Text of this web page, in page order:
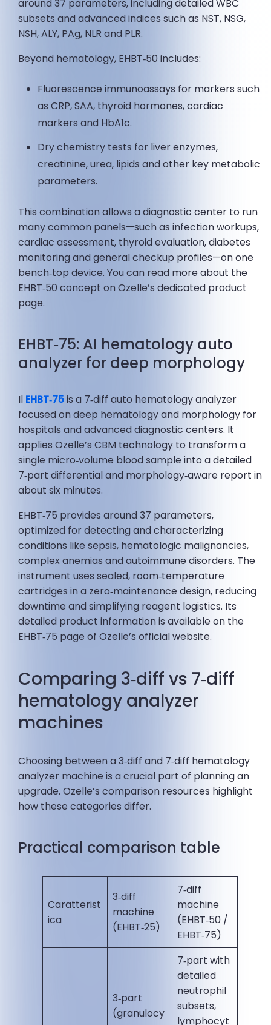
around 37 parameters, including detailed WBC
subsets and advanced indices such as NST, NSG,
NSH, ALY, PAg, NLR and PLR.
Beyond hematology, EHBT‑50 includes:
Fluorescence immunoassays for markers such
as CRP, SAA, thyroid hormones, cardiac
markers and HbA1c.
Dry chemistry tests for liver enzymes,
creatinine, urea, lipids and other key metabolic
parameters.
This combination allows a diagnostic center to run
many common panels—such as infection workups,
cardiac assessment, thyroid evaluation, diabetes
monitoring and general checkup profiles—on one
bench‑top device. You can read more about the
EHBT‑50 concept on Ozelle’s dedicated product
page.
EHBT‑75: AI hematology auto
analyzer for deep morphology
Il EHBT‑75is a 7‑diff auto hematology analyzer
focused on deep hematology and morphology for
hospitals and advanced diagnostic centers. It
applies Ozelle’s CBM technology to transform a
single micro‑volume blood sample into a detailed
7‑part differential and morphology‑aware report in
about six minutes.
EHBT‑75 provides around 37 parameters,
optimized for detecting and characterizing
conditions like sepsis, hematologic malignancies,
complex anemias and autoimmune disorders. The
instrument uses sealed, room‑temperature
cartridges in a zero‑maintenance design, reducing
downtime and simplifying reagent logistics. Its
detailed product information is available on the
EHBT‑75 page of Ozelle’s official website.
Comparing 3‑diff vs 7‑diff
hematology analyzer
machines
Choosing between a 3‑diff and 7‑diff hematology
analyzer machine is a crucial part of planning an
upgrade. Ozelle’s comparison resources highlight
how these categories differ.
Practical comparison table
Caratterist
ica
3‑diff
machine
(EHBT‑25)
7‑diff
machine
(EHBT‑50 /
EHBT‑75)
3‑part
(granulocy
7‑part with
detailed
neutrophil
subsets,
lymphocyt